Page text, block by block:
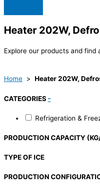
Heater 202W,
Explore our products and find
Home > Heater 202W,
CATEGORIES -
Refrigeration &
PRODUCTION CAPACITY
TYPE OF ICE
PRODUCTION